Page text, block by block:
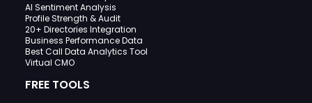
AI Sentiment Analysis
Profile Strength & Audit
20+ Directories Integration
Business Performance Data
Best Call Data Analytics Tool
Virtual CMO
FREE TOOLS